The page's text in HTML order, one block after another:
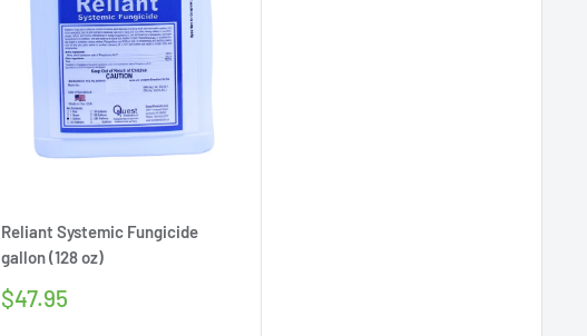
Reliant Systemic Fungicide
gallon (128 oz)
Sale
$47.95